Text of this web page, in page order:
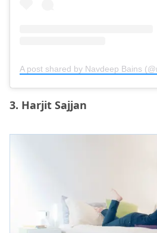
A post shared by Navdeep Bains
3. Harjit Sajjan